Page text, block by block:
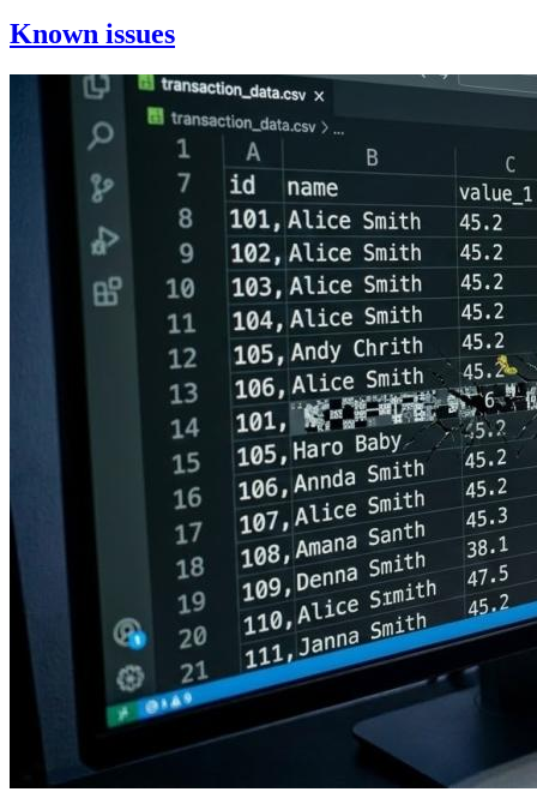
Known issues